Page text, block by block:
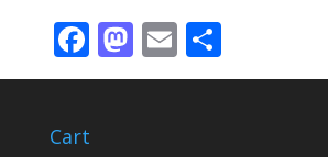
Facebook
Mastodon
EmailShare
Cart